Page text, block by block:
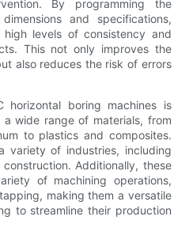
By programming the
and specifications,
levels of consistency and
This not only improves the
also reduces the risk of errors
horizontal boring machines is
wide range of materials, from
to plastics and composites.
variety of industries, including
Additionally, these
of machining operations,
making them a versatile
to streamline their production